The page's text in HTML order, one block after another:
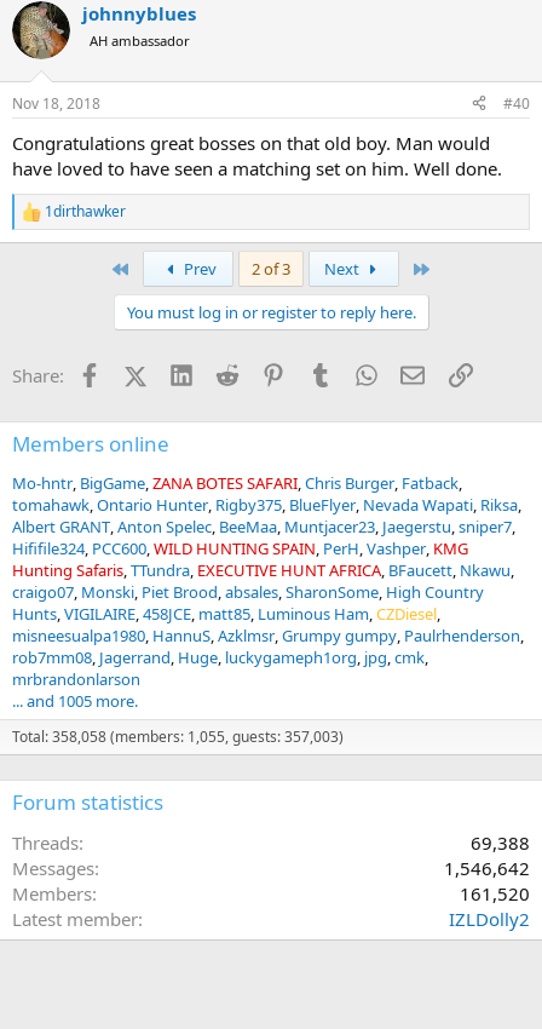
c
t
i
s
johnnyblues
AH ambassador
Nov 18, 2018 #40
Congratulations great bosses on that old boy. Man would
have loved to have seen a matching set on him. Well done.
R
e
s
1dirthawker
Prev 2 of 3 Next
You must log in or register to reply here.
Share: FacebookX (Twitter)
LinkedInReddit PinterestTumblrWhatsApp
EmailLink
Members online
Mo-hntr BigGame ZANA BOTES SAFARI Chris Burger Fatback
tomahawk Ontario Hunter Rigby375 BlueFlyer Nevada Wapati Riksa
Albert GRANT Anton Spelec BeeMaa Muntjacer23 Jaegerstu sniper7
Hififile324 PCC600 WILD HUNTING SPAIN PerH Vashper KMG
Hunting Safaris TTundra EXECUTIVE HUNT AFRICA BFaucett Nkawu
craigo07 Monski Piet Brood absales SharonSome High Country
Hunts VIGILAIRE 458JCE matt85 Luminous Ham CZDiesel
misneesualpa1980 HannuS Azklmsr Grumpy gumpy Paulrhenderson
rob7mm08 Jagerrand Huge luckygameph1org jpg cmk
mrbrandonlarson
... and 1005 more.
Total: 358,058 (members: 1,055, guests: 357,003)
Forum statistics
Threads
69,388
Messages
1,546,642
Members
161,520
Latest member
IZLDolly2